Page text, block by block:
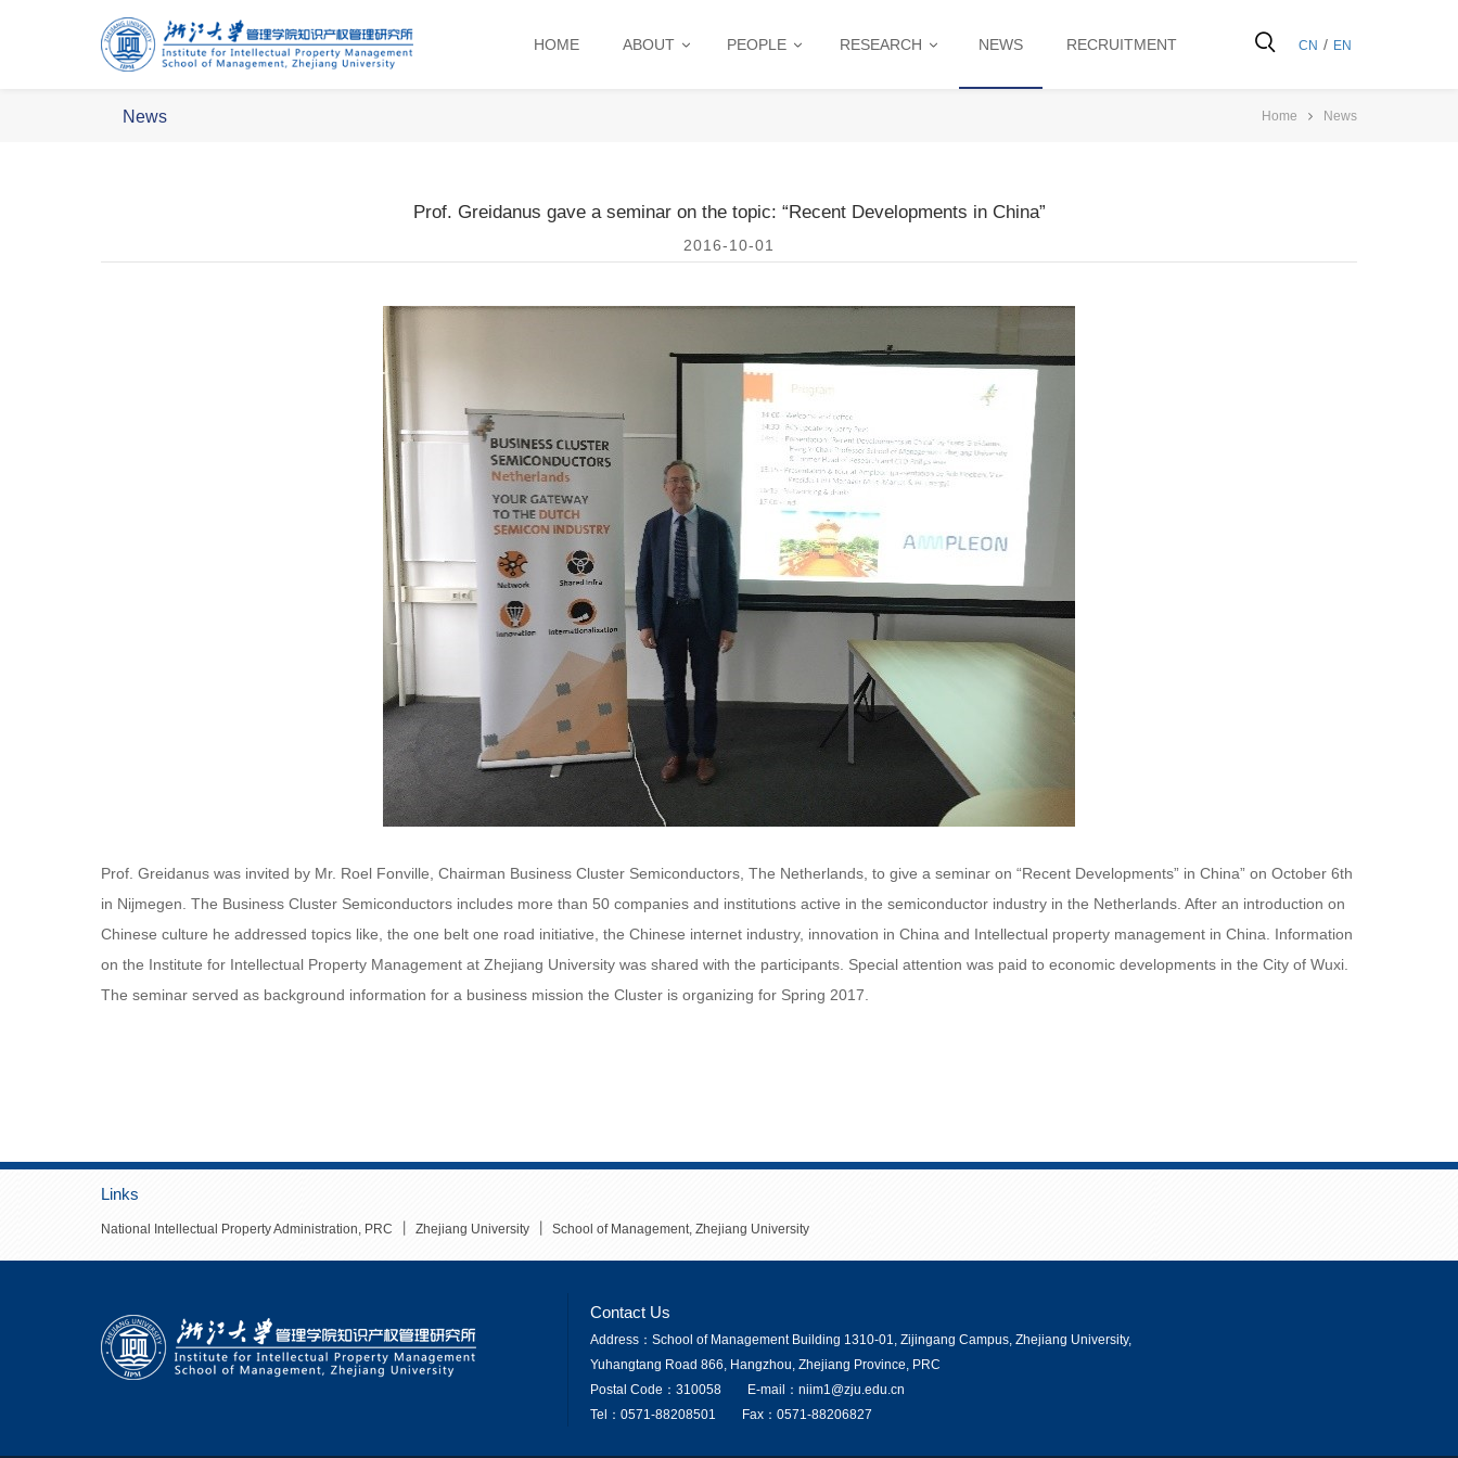
HOME ABOUT PEOPLE RESEARCH NEWS RECRUITMENT CN / EN
Home News
News
Prof. Greidanus gave a seminar on the topic: “Recent Developments in China”
2016-10-01
Prof. Greidanus was invited by Mr. Roel Fonville, Chairman Business Cluster Semiconductors, The Netherlands, to give a seminar on “Recent Developments” in China” on October 6th
in Nijmegen. The Business Cluster Semiconductors includes more than 50 companies and institutions active in the semiconductor industry in the Netherlands. After an introduction on
Chinese culture he addressed topics like, the one belt one road initiative, the Chinese internet industry, innovation in China and Intellectual property management in China. Information
on the Institute for Intellectual Property Management at Zhejiang University was shared with the participants. Special attention was paid to economic developments in the City of Wuxi.
The seminar served as background information for a business mission the Cluster is organizing for Spring 2017.
Links
National Intellectual Property Administration, PRC Zhejiang University School of Management, Zhejiang University
Contact Us
Address：School of Management Building 1310-01, Zijingang Campus, Zhejiang University,
Yuhangtang Road 866, Hangzhou, Zhejiang Province, PRC
Postal Code：310058
E-mail：niim1@zju.edu.cn
Tel：0571-88208501
Fax：0571-88206827